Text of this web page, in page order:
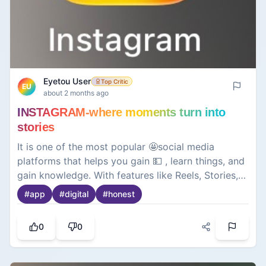
EU
Eyetou User Top Critic
about 2 months ago
INSTAGRAM-where moments turn into
stories
It is one of the most popular 🤩social media
platforms that helps you gain 💵 , learn things, and
gain knowledge. With features like Reels, Stories,
and direct messaging, it makes it easy to connect
with friends👬, discover trends, and express
#app #digital #honest
0 0